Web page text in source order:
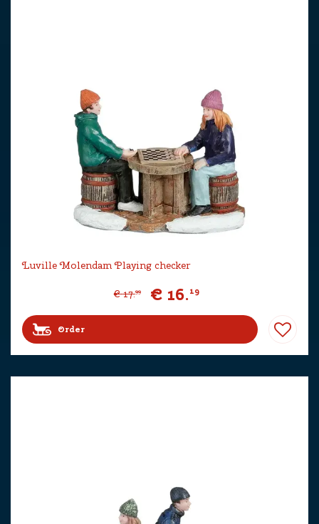
Luville Molendam Playing checker
€ 17.99 € 16.19
Order